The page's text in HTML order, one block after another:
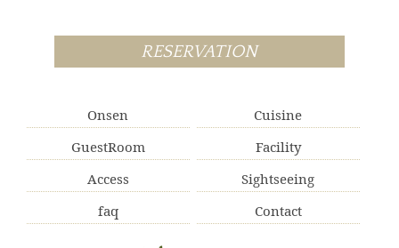
RESERVATION
Onsen
Cuisine
GuestRoom
Facility
Access
Sightseeing
faq
Contact